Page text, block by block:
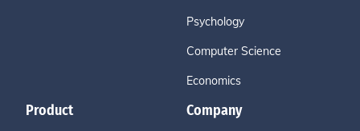
Psychology
Computer Science
Economics
Product Company